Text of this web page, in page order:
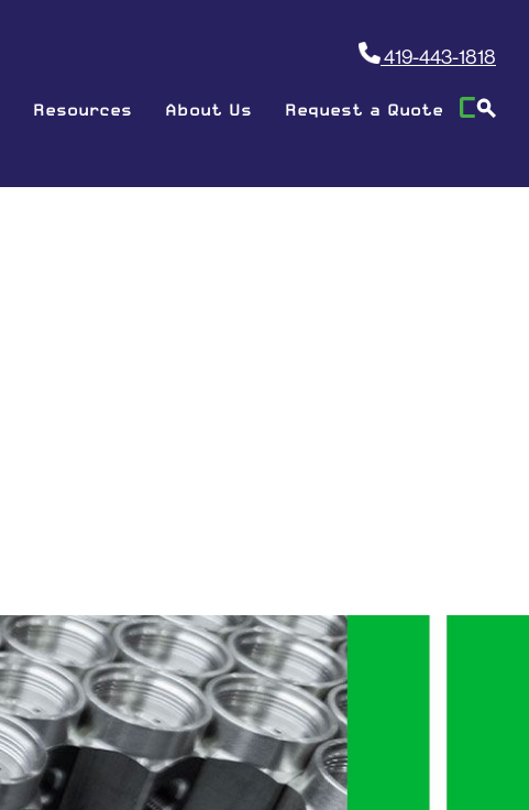
419-443-1818
Resources About Us Request a Quote